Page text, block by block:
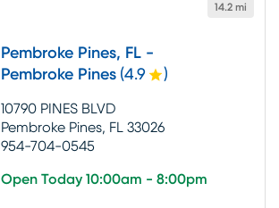
14.2 mi
Pembroke Pines, FL -
Pembroke Pines (4.9 )
10790 PINES BLVD
Pembroke Pines, FL 33026
954-704-0545
Open Today 10:00am - 8:00pm